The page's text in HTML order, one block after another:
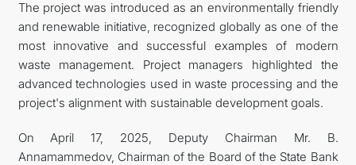
The project was introduced as an environmentally friendly
and renewable initiative, recognized globally as one of the
most innovative and successful examples of modern
waste management. Project managers highlighted the
advanced technologies used in waste processing and the
project's alignment with sustainable development goals.
On April 17, 2025, Deputy Chairman Mr. B.
Annamammedov, Chairman of the Board of the State Bank